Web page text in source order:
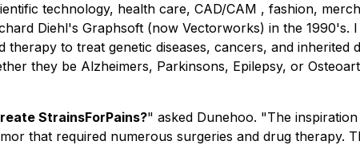
technology, health care, CAD/CAM , fashion,
Diehl's Graphsoft (now Vectorworks) in the
therapy to treat genetic diseases, cancers, and
they be Alzheimers, Parkinsons, Epilepsy, or
StrainsForPains?" asked Dunehoo. "The
that required numerous surgeries and drug therapy.